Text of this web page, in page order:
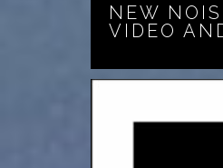
NEW
VIDEO